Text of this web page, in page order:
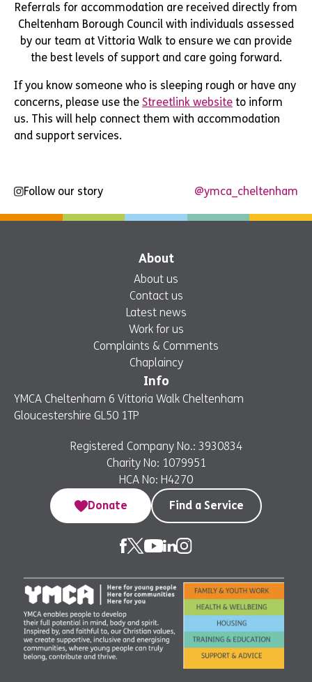
Referrals for accommodation are received directly from
Cheltenham Borough Council with individuals assessed
by our team at Vittoria Walk to ensure we can provide
the best levels of support and care going forward.
If you know someone who is sleeping rough or have any
concerns, please use the Streetlink website to inform
us. This will help connect them with accommodation
and support services.
Follow our story @ymca_cheltenham
About
About us
Contact us
Latest news
Work for us
Complaints & Comments
Chaplaincy
Info
YMCA Cheltenham 6 Vittoria Walk Cheltenham
Gloucestershire GL50 1TP
Registered Company No.: 3930834
Charity No: 1079951
HCA No: H4270
Donate
Find a Service